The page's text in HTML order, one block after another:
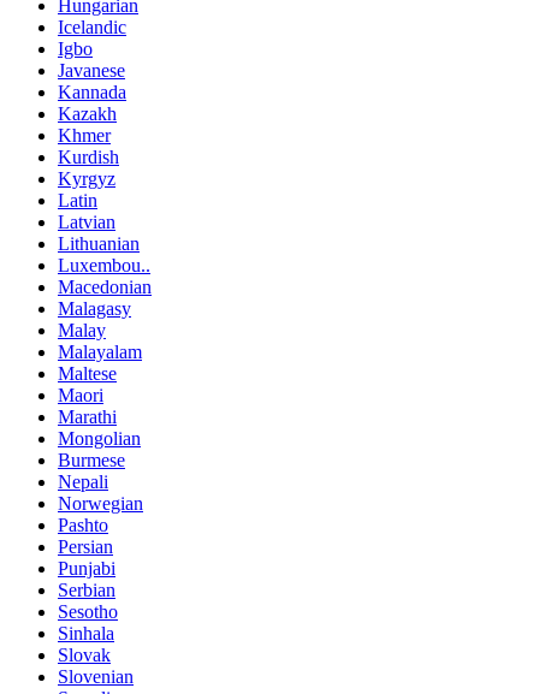
Hungarian
Icelandic
Igbo
Javanese
Kannada
Kazakh
Khmer
Kurdish
Kyrgyz
Latin
Latvian
Lithuanian
Luxembou..
Macedonian
Malagasy
Malay
Malayalam
Maltese
Maori
Marathi
Mongolian
Burmese
Nepali
Norwegian
Pashto
Persian
Punjabi
Serbian
Sesotho
Sinhala
Slovak
Slovenian